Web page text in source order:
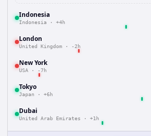
Indonesia
Indonesia · +4h
London
United Kingdom · -2h
New York
USA · -7h
Tokyo
Japan · +6h
Dubai
United Arab Emirates · +1h